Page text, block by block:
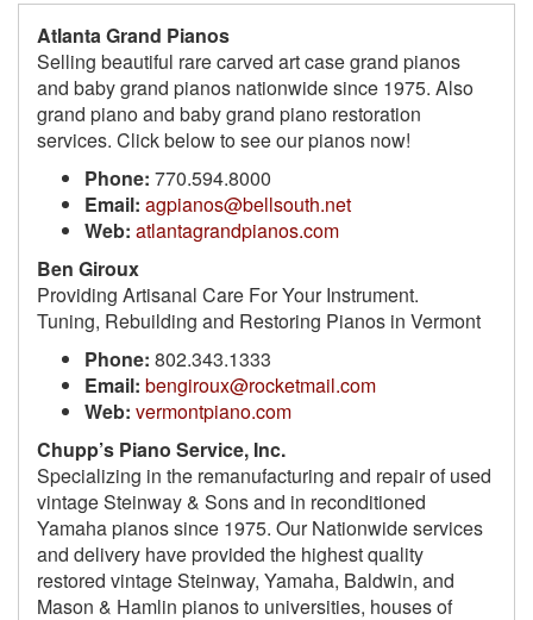
Atlanta Grand Pianos
Selling beautiful rare carved art case grand pianos
and baby grand pianos nationwide since 1975. Also
grand piano and baby grand piano restoration
services. Click below to see our pianos now!
Phone: 770.594.8000
Email: agpianos@bellsouth.net
Web: atlantagrandpianos.com
Ben Giroux
Providing Artisanal Care For Your Instrument.
Tuning, Rebuilding and Restoring Pianos in Vermont
Phone: 802.343.1333
Email: bengiroux@rocketmail.com
Web: vermontpiano.com
Chupp’s Piano Service, Inc.
Specializing in the remanufacturing and repair of used
vintage Steinway & Sons and in reconditioned
Yamaha pianos since 1975. Our Nationwide services
and delivery have provided the highest quality
restored vintage Steinway, Yamaha, Baldwin, and
Mason & Hamlin pianos to universities, houses of